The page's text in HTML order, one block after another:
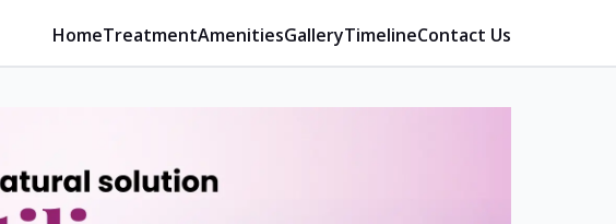
HomeTreatmentAmenitiesGalleryTimelineContact Us